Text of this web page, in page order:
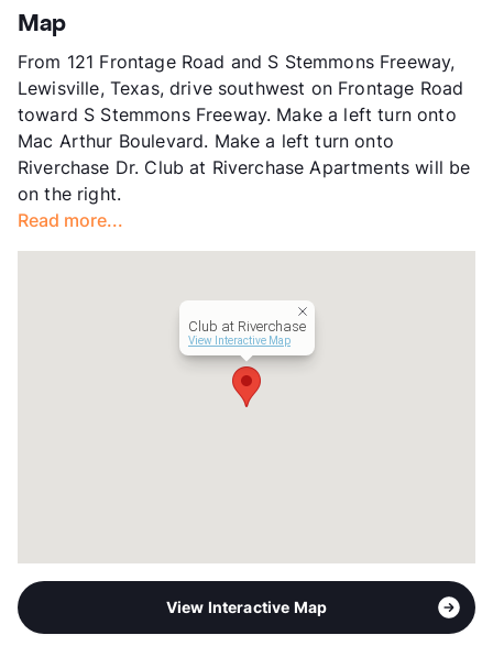
Stories
App Fee
County
Dallas
Units
360
Hours
MF 9:30-5:30, SA 10-4
Lease Terms
Short Term Leases
Available
Transit
Occupancy
Management
Busboom Group
Map
From 121 Frontage Road and S Stemmons Freeway,
Lewisville, Texas, drive southwest on Frontage Road
toward S Stemmons Freeway. Make a left turn onto
Mac Arthur Boulevard. Make a left turn onto
Riverchase Dr. Club at Riverchase Apartments will be
on the right.
Read more...
Club at Riverchase
View Interactive Map
View Interactive Map